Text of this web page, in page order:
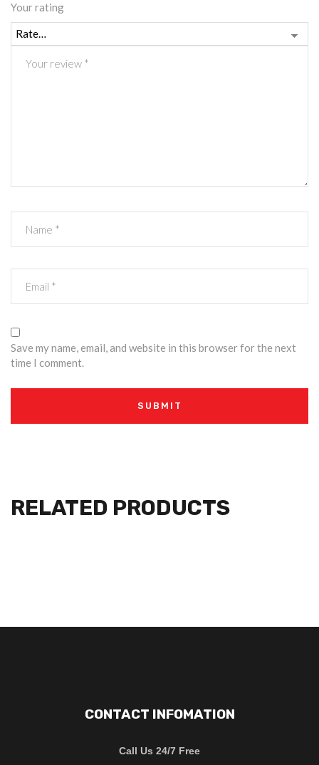
Your rating
Save my name, email, and website in this browser for the next
time I comment.
RELATED PRODUCTS
CONTACT INFOMATION
Call Us 24/7 Free